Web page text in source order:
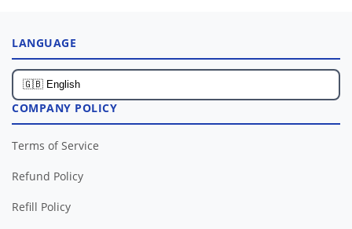
LANGUAGE
COMPANY POLICY
Terms of Service
Refund Policy
Refill Policy